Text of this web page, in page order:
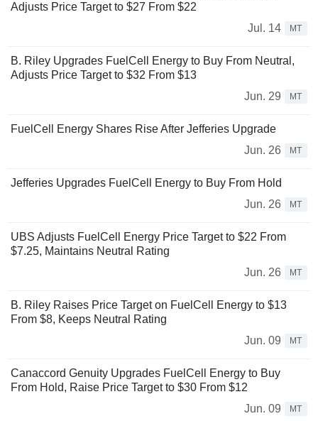
Adjusts Price Target to $27 From $22
Jul. 14
MT
B. Riley Upgrades FuelCell Energy to Buy From Neutral,
Adjusts Price Target to $32 From $13
Jun. 29
MT
FuelCell Energy Shares Rise After Jefferies Upgrade
Jun. 26
MT
Jefferies Upgrades FuelCell Energy to Buy From Hold
Jun. 26
MT
UBS Adjusts FuelCell Energy Price Target to $22 From
$7.25, Maintains Neutral Rating
Jun. 26
MT
B. Riley Raises Price Target on FuelCell Energy to $13
From $8, Keeps Neutral Rating
Jun. 09
MT
Canaccord Genuity Upgrades FuelCell Energy to Buy
From Hold, Raise Price Target to $30 From $12
Jun. 09
MT